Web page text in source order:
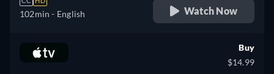
102min - English Watch Now
Buy
$14.99